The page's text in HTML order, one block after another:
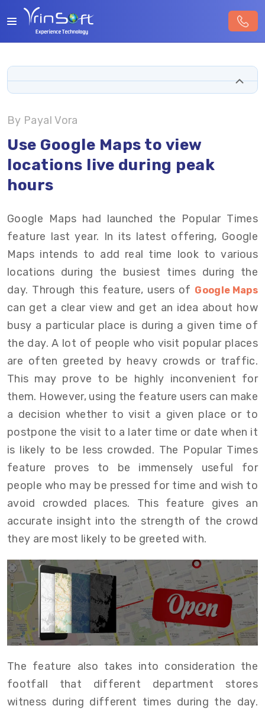
By Payal Vora
Use Google Maps to view
locations live during peak
hours
Google Maps had launched the Popular Times
feature last year. In its latest offering, Google
Maps intends to add real time look to various
locations during the busiest times during the
day. Through this feature, users of Google Maps
can get a clear view and get an idea about how
busy a particular place is during a given time of
the day. A lot of people who visit popular places
are often greeted by heavy crowds or traffic.
This may prove to be highly inconvenient for
them. However, using the feature users can make
a decision whether to visit a given place or to
postpone the visit to a later time or date when it
is likely to be less crowded. The Popular Times
feature proves to be immensely useful for
people who may be pressed for time and wish to
avoid crowded places. This feature gives an
accurate insight into the strength of the crowd
they are most likely to be greeted with.
The feature also takes into consideration the
footfall that different department stores
witness during different times during the day.